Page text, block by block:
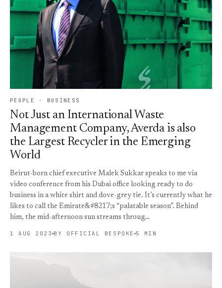
PEOPLE · BUSINESS
Not Just an International Waste
Management Company, Averda is also
the Largest Recycler in the Emerging
World
Beirut-born chief executive Malek Sukkar speaks to me via
video conference from his Dubai office looking ready to do
business in a white shirt and dove-grey tie. It’s currently what he
likes to call the Emirate&#8217;s “palatable season”. Behind
him, the mid-afternoon sun streams throug…
1 AUG 2023 BY OFFICIAL BESPOKE 5 MIN